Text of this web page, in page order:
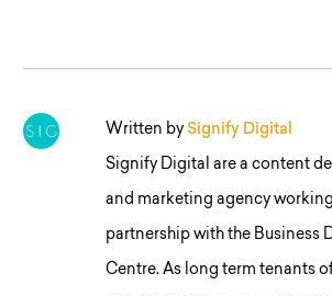
Written by Signify Digital
Signify Digital are a content
and marketing agency
partnership with the Business
Centre. As long term tenants